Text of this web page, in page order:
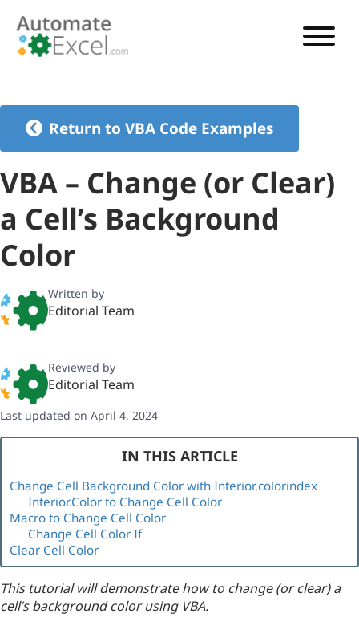
VBA CODE GENERATOR
VBA GUIDES
Return to VBA Code Examples
VBA – Change (or Clear)
a Cell’s Background
Color
Written by
Editorial Team
Reviewed by
Editorial Team
Last updated on April 4, 2024
IN THIS ARTICLE
Change Cell Background Color with Interior.colorindex
Interior.Color to Change Cell Color
Macro to Change Cell Color
Change Cell Color If
Clear Cell Color
This tutorial will demonstrate how to change (or clear) a
cell’s background color using VBA.